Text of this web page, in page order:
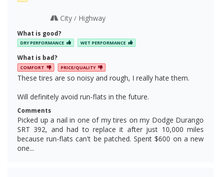
City/ Highway
What is good?
DRY PERFORMANCE WET PERFORMANCE
What is bad?
COMFORT PRICE/QUALITY
These tires are so noisy and rough, I really hate them.
Will definitely avoid run-flats in the future.
Comments
Picked up a nail in one of my tires on my Dodge Durango
SRT 392, and had to replace it after just 10,000 miles
because run-flats can't be patched. Spent $600 on a new
one...